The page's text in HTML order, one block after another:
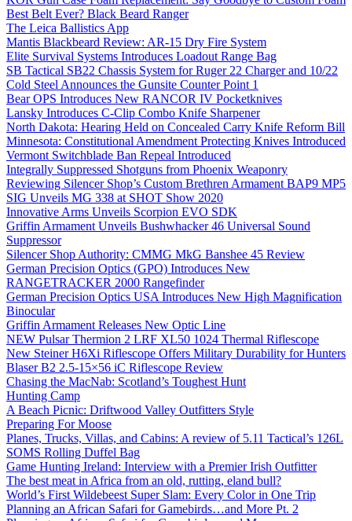
Best Belt Ever? Black Beard Ranger
The Leica Ballistics App
Mantis Blackbeard Review: AR-15 Dry Fire System
Elite Survival Systems Introduces Loadout Range Bag
SB Tactical SB22 Chassis System for Ruger 22 Charger and 10/22
Cold Steel Announces the Gunsite Counter Point 1
Bear OPS Introduces New RANCOR IV Pocketknives
Lansky Introduces C-Clip Combo Knife Sharpener
North Dakota: Hearing Held on Concealed Carry Knife Reform Bill
Minnesota: Constitutional Amendment Protecting Knives Introduced
Vermont Switchblade Ban Repeal Introduced
Integrally Suppressed Shotguns from Phoenix Weaponry
Reviewing Silencer Shop’s Custom Brethren Armament BAP9 MP5
SIG Unveils MG 338 at SHOT Show 2020
Innovative Arms Unveils Scorpion EVO SDK
Griffin Armament Unveils Bushwhacker 46 Universal Sound
Suppressor
Silencer Shop Authority: CMMG MkG Banshee 45 Review
German Precision Optics (GPO) Introduces New
RANGETRACKER 2000 Rangefinder
German Precision Optics USA Introduces New High Magnification
Binocular
Griffin Armament Releases New Optic Line
NEW Pulsar Thermion 2 LRF XL50 1024 Thermal Riflescope
New Steiner H6Xi Riflescope Offers Military Durability for Hunters
Blaser B2 2.5-15×56 iC Riflescope Review
Chasing the MacNab: Scotland’s Toughest Hunt
Hunting Camp
A Beach Picnic: Driftwood Valley Outfitters Style
Preparing For Moose
Planes, Trucks, Villas, and Cabins: A review of 5.11 Tactical’s 126L
SOMS Rolling Duffel Bag
Game Hunting Ireland: Interview with a Premier Irish Outfitter
The best meat in Africa from an old, rutting, eland bull?
World’s First Wildebeest Super Slam: Every Color in One Trip
Planning an African Safari for Gamebirds…and More Pt. 2